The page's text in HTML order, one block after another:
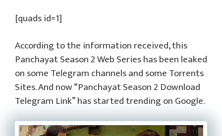
[quads id=1]
According to the information received, this
Panchayat Season 2 Web Series has been leaked
on some Telegram channels and some Torrents
Sites. And now “Panchayat Season 2 Download
Telegram Link” has started trending on Google.